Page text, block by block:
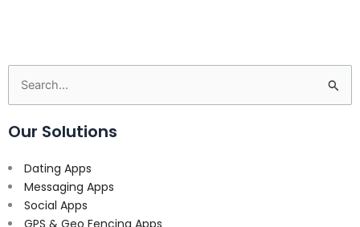
Search
for:
Our Solutions
Dating Apps
Messaging Apps
Social Apps
GPS & Geo Fencing Apps